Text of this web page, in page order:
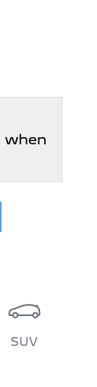
when
SUV